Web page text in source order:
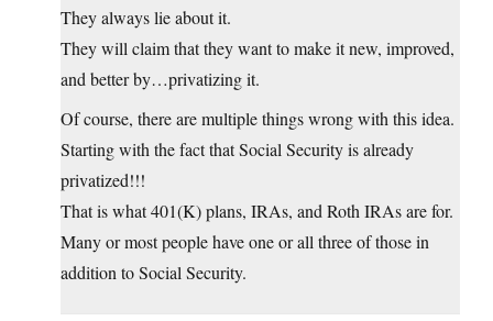
They always lie about it.
They will claim that they want to make it new, improved,
and better by…privatizing it.
Of course, there are multiple things wrong with this idea.
Starting with the fact that Social Security is already
privatized!!!
That is what 401(K) plans, IRAs, and Roth IRAs are for.
Many or most people have one or all three of those in
addition to Social Security.